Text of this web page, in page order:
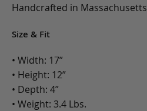
Handcrafted in Massachusetts
Size & Fit
• Width: 17”
• Height: 12”
• Depth: 4”
• Weight: 3.4 Lbs.